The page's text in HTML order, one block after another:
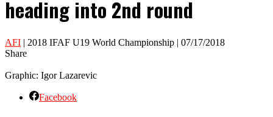
heading into 2nd round
AFI | 2018 IFAF U19 World Championship | 07/17/2018
Share
Graphic: Igor Lazarevic
Facebook